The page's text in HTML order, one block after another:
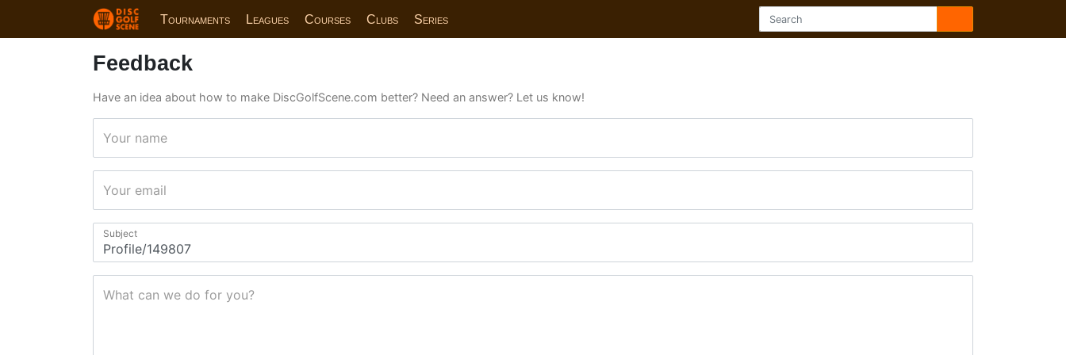
Tournaments Leagues Courses Clubs Series
Feedback
Have an idea about how to make DiscGolfScene.com better? Need an answer? Let us know!
Your name
Your email
Subject
What can we do for you?